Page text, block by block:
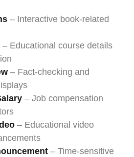
– Interactive book-related
– Educational course details
– Fact-checking and
– Job compensation
– Educational video
– Time-sensitive